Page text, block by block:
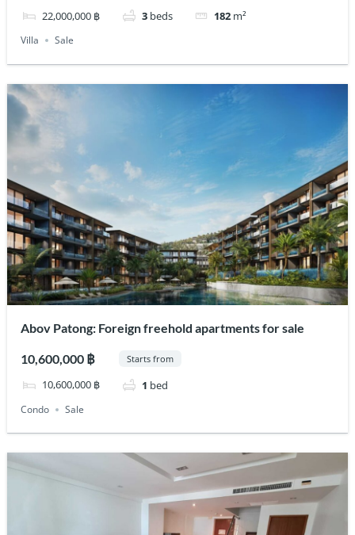
22,000,000 ฿ 3 beds 182 m²
Villa Sale
Abov Patong: Foreign freehold apartments for sale
10,600,000 ฿ Starts from
10,600,000 ฿ 1 bed
Condo Sale